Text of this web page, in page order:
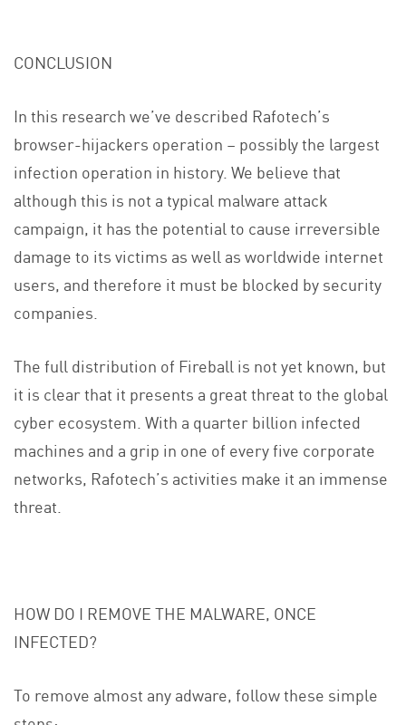
CONCLUSION
In this research we’ve described Rafotech’s
browser-hijackers operation – possibly the largest
infection operation in history. We believe that
although this is not a typical malware attack
campaign, it has the potential to cause irreversible
damage to its victims as well as worldwide internet
users, and therefore it must be blocked by security
companies.
The full distribution of Fireball is not yet known, but
it is clear that it presents a great threat to the global
cyber ecosystem. With a quarter billion infected
machines and a grip in one of every five corporate
networks, Rafotech’s activities make it an immense
threat.
HOW DO I REMOVE THE MALWARE, ONCE
INFECTED?
To remove almost any adware, follow these simple